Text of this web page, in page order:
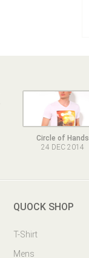
Circle of Hands
24 DEC 2014
QUOCK SHOP
T-Shirt
Mens